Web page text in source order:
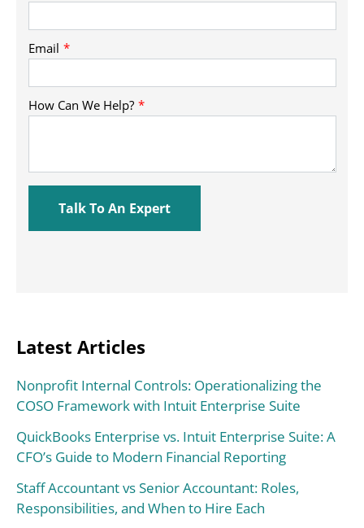
Latest Articles
Nonprofit Internal Controls: Operationalizing the
COSO Framework with Intuit Enterprise Suite
QuickBooks Enterprise vs. Intuit Enterprise Suite: A
CFO’s Guide to Modern Financial Reporting
Staff Accountant vs Senior Accountant: Roles,
Responsibilities, and When to Hire Each